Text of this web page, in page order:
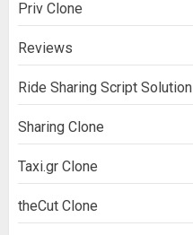
Priv Clone
Reviews
Ride Sharing Script Solution
Sharing Clone
Taxi.gr Clone
theCut Clone